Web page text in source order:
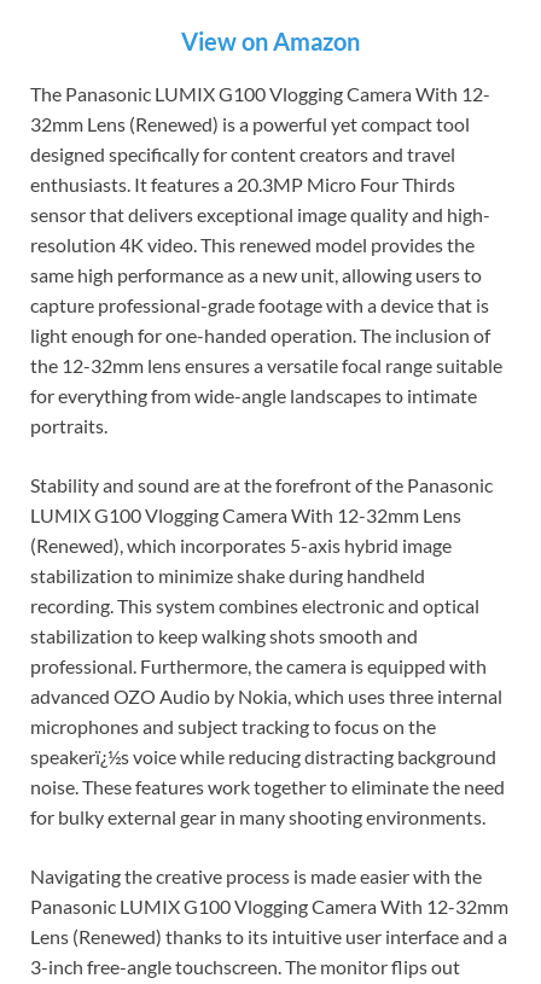
View on Amazon
The Panasonic LUMIX G100 Vlogging Camera With 12-
32mm Lens (Renewed) is a powerful yet compact tool
designed specifically for content creators and travel
enthusiasts. It features a 20.3MP Micro Four Thirds
sensor that delivers exceptional image quality and high-
resolution 4K video. This renewed model provides the
same high performance as a new unit, allowing users to
capture professional-grade footage with a device that is
light enough for one-handed operation. The inclusion of
the 12-32mm lens ensures a versatile focal range suitable
for everything from wide-angle landscapes to intimate
portraits.
Stability and sound are at the forefront of the Panasonic
LUMIX G100 Vlogging Camera With 12-32mm Lens
(Renewed), which incorporates 5-axis hybrid image
stabilization to minimize shake during handheld
recording. This system combines electronic and optical
stabilization to keep walking shots smooth and
professional. Furthermore, the camera is equipped with
advanced OZO Audio by Nokia, which uses three internal
microphones and subject tracking to focus on the
speakerï¿½s voice while reducing distracting background
noise. These features work together to eliminate the need
for bulky external gear in many shooting environments.
Navigating the creative process is made easier with the
Panasonic LUMIX G100 Vlogging Camera With 12-32mm
Lens (Renewed) thanks to its intuitive user interface and a
3-inch free-angle touchscreen. The monitor flips out